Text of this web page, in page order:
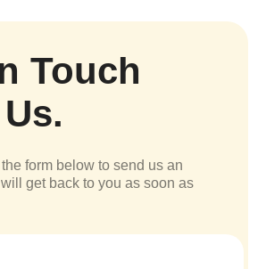
Touch
form below to send us an
get back to you as soon as